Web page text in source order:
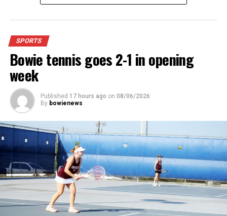
For further details, pick up a copy of Thursday’s Bowie
News.
SPORTS
Bowie tennis goes 2-1 in opening
week
Published 17 hours ago on 08/06/2026
By bowienews